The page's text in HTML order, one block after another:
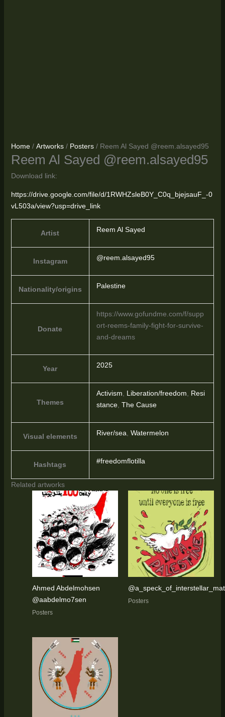
Home/ Artworks/ Posters/ Reem Al Sayed @reem.alsayed95
Reem Al Sayed @reem.alsayed95
Download link:
https://drive.google.com/file/d/1RWHZsleB0Y_C0q_bjejsauF_-0
vL503a/view?usp=drive_link
Artist Reem Al Sayed
Instagram @reem.alsayed95
Nationality/origins Palestine
Donate
https://www.gofundme.com/f/supp
ort-reems-family-fight-for-survive-
and-dreams
Year 2025
Themes
Activism, Liberation/freedom, Resi
stance, The Cause
Visual elements River/sea, Watermelon
Hashtags #freedomflotilla
Related artworks
Ahmed Abdelmohsen
@aabdelmo7sen
Posters
Posters